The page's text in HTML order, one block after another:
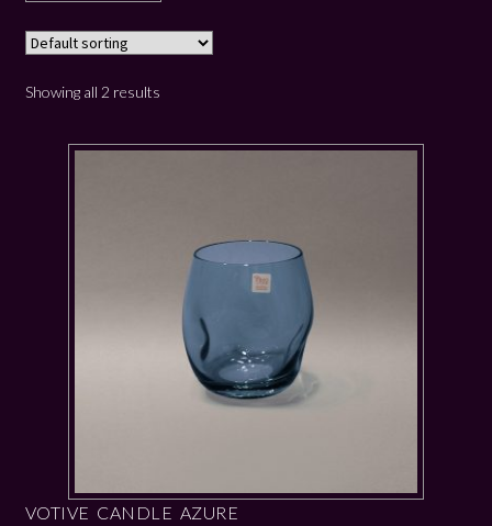
Showing all 2 results
VOTIVE CANDLE AZURE